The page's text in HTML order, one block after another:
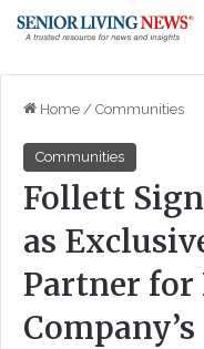
Home / Communities
Communities
Follett
as
Partner